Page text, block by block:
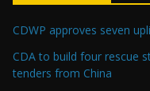
CDWP approves seven
CDA to build four rescue
tenders from China